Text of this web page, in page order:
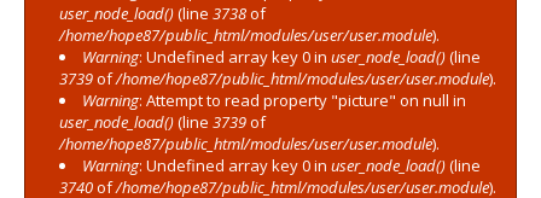
user_node_load()(line 3738of
/home/hope87/public_html/modules/user/user.module).
Warning: Undefined array key 0 in user_node_load()(line
3739of/home/hope87/public_html/modules/user/user.module).
Warning: Attempt to read property "picture" on null in
user_node_load()(line 3739of
/home/hope87/public_html/modules/user/user.module).
Warning: Undefined array key 0 in user_node_load()(line
3740of/home/hope87/public_html/modules/user/user.module).